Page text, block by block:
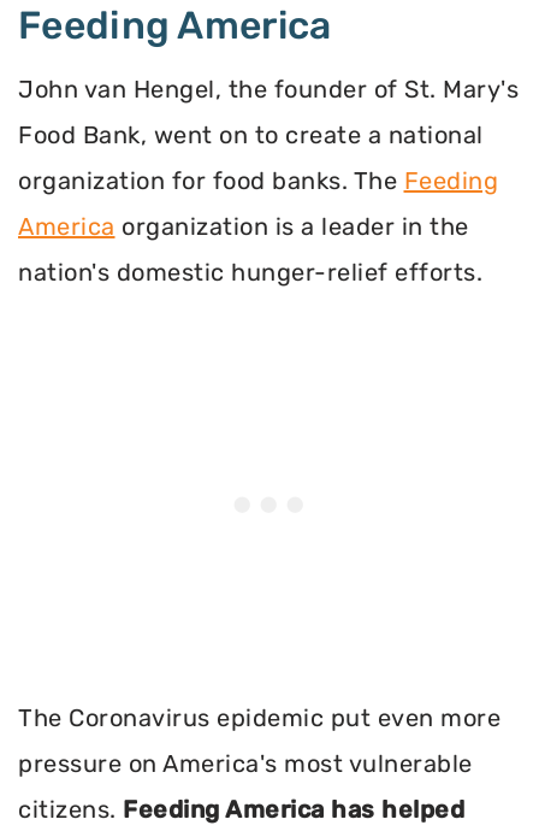
Feeding America
John van Hengel, the founder of St. Mary's
Food Bank, went on to create a national
organization for food banks. The Feeding
America organization is a leader in the
nation's domestic hunger-relief efforts.
The Coronavirus epidemic put even more
pressure on America's most vulnerable
citizens. Feeding America has helped